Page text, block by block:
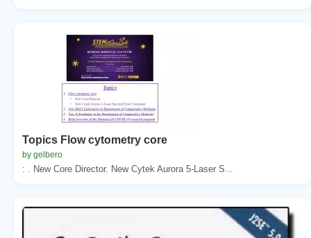
Topics Flow cytometry core
by gelbero
: . New Core Director. New Cytek Aurora 5-Laser S...